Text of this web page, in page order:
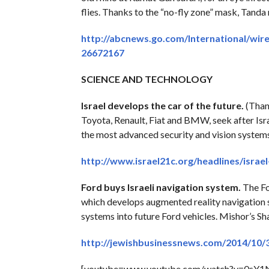
flies. Thanks to the “no-fly zone” mask,
http://abcnews.go.com/International/
26672167
SCIENCE AND TECHNOLOGY
Israel develops the car of the future.
Toyota, Renault, Fiat and BMW, seek after
the most advanced security and vision
http://www.israel21c.org/headlines/
Ford buys Israeli navigation system. The
which develops augmented reality
systems into future Ford vehicles. Mishor’s
http://jewishbusinessnews.com/2014/